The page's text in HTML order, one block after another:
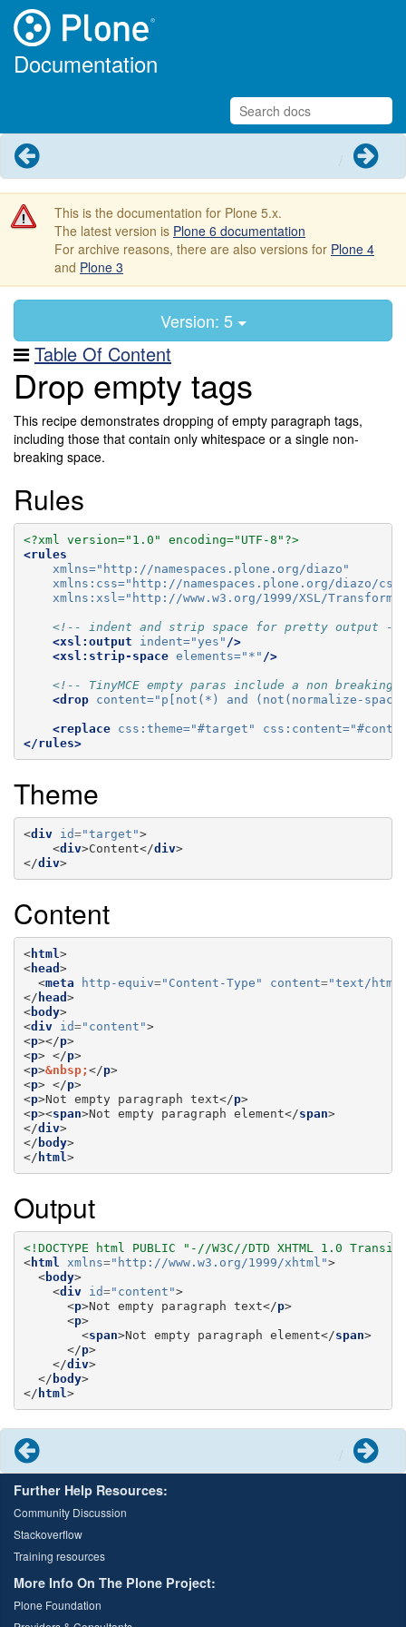
Documentation
Next
This is the documentation for Plone 5.x.
The latest version is Plone 6 documentation
For archive reasons, there are also versions for Plone 4
and Plone 3
Version: 5
Table Of Content
Drop empty tags
This recipe demonstrates dropping of empty paragraph tags,
including those that contain only whitespace or a single non-
breaking space.
Rules
<?xml version="1.0" encoding="UTF-8"?>
<rules
xmlns="http://namespaces.plone.org/diazo"
xmlns:css="http://namespaces.plone.org/diazo/
xmlns:xsl="http://www.w3.org/1999/XSL/Transform"
<!-- indent and strip space for pretty output --
<xsl:output
indent="yes" />
<xsl:strip-space elements="*" />
<!-- TinyMCE empty paras include a non breaking
<drop
content="p[not(*) and (not(normalize-
<replace css:theme="#target" css:content=
</rules>
Theme
<div id="target">
<div>Content</div>
</div>
Content
<html >
<head >
<meta http-equiv="Content-Type" content="text/
</ head >
<body>
<div id="content">
<p></p>
<p> </p>
<p>&nbsp; </p>
<p> </p>
<p>Not empty paragraph text</p>
<p><span>Not empty paragraph element</span>
</div>
</ body>
</ html >
Output
<!DOCTYPE html PUBLIC "-//W3C//DTD XHTML 1.0
<html xmlns="http://www.w3.org/1999/xhtml">
<body>
<div id="content">
<p>Not empty paragraph text</p>
<p>
<span>Not empty paragraph element</span>
</p>
</div>
</ body>
</ html >
Next
Further Help Resources:
Community Discussion
Stackoverflow
Training resources
More Info On The Plone Project:
Plone Foundation